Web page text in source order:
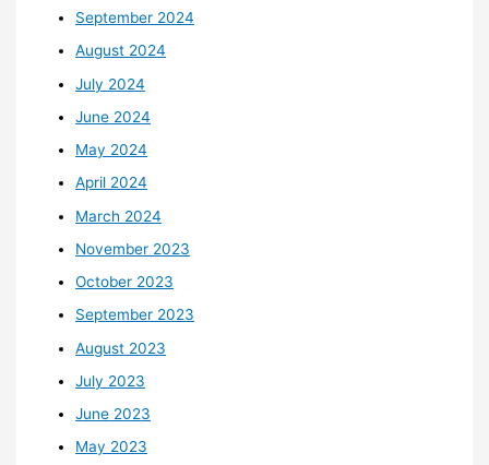
September 2024
August 2024
July 2024
June 2024
May 2024
April 2024
March 2024
November 2023
October 2023
September 2023
August 2023
July 2023
June 2023
May 2023